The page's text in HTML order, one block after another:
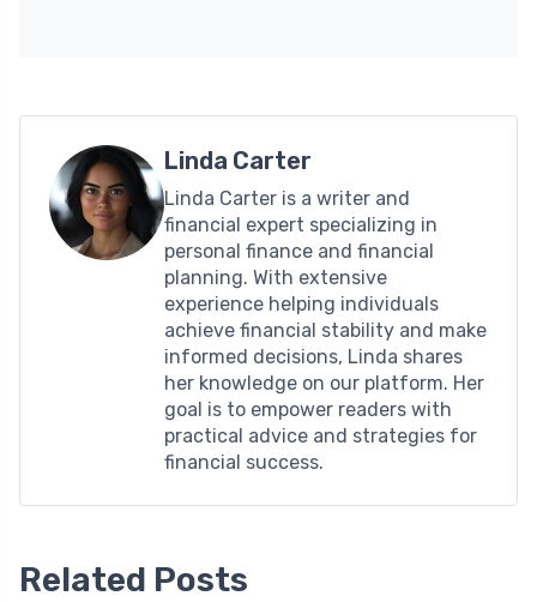
Linda Carter
Linda Carter is a writer and
financial expert specializing in
personal finance and financial
planning. With extensive
experience helping individuals
achieve financial stability and make
informed decisions, Linda shares
her knowledge on our platform. Her
goal is to empower readers with
practical advice and strategies for
financial success.
Related Posts